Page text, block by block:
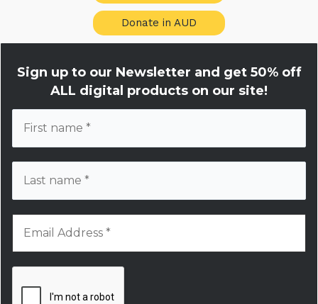
Donate in AUD
Sign up to our Newsletter and get50% off
ALL digital products on our site!